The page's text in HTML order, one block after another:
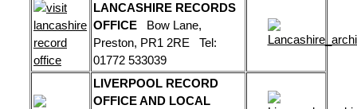
LANCASHIRE RECORDS
OFFICE Bow Lane,
Preston, PR1 2RE Tel:
01772 533039
LIVERPOOL RECORD
OFFICE AND LOCAL